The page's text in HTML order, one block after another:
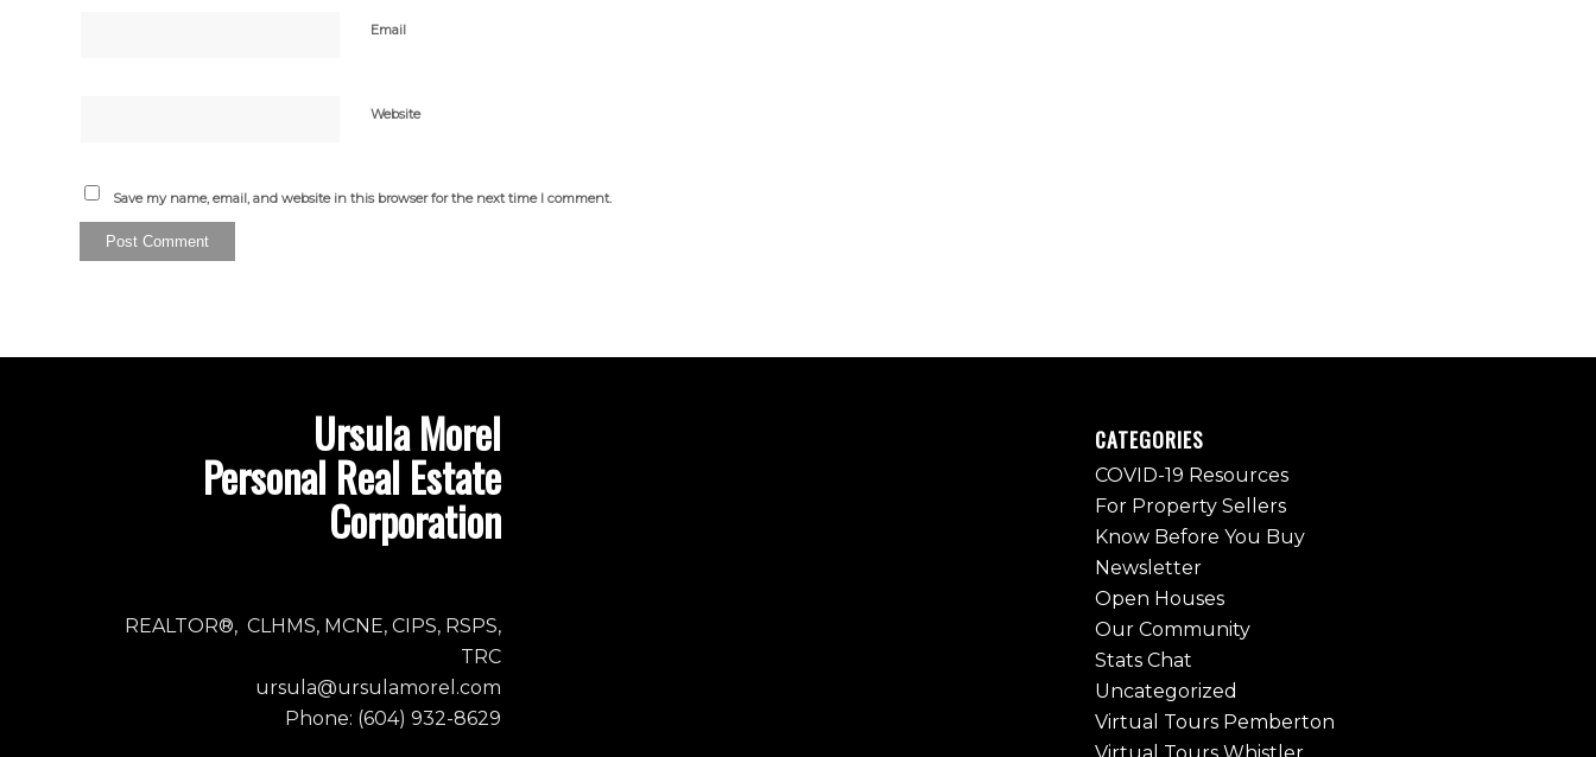
Email
Website
Save my name, email, and website in this browser for the next time I comment.
Ursula Morel
Personal Real Estate
Corporation
REALTOR®, CLHMS, MCNE, CIPS, RSPS,
TRC
ursula@ursulamorel.com
Phone: (604) 932-8629
CATEGORIES
COVID-19 Resources
For Property Sellers
Know Before You Buy
Newsletter
Open Houses
Our Community
Stats Chat
Uncategorized
Virtual Tours Pemberton